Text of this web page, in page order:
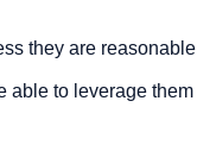
they are reasonable
able to leverage them